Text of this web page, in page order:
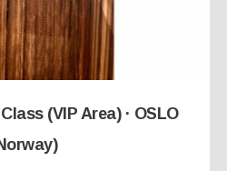
(VIP Area) · OSLO